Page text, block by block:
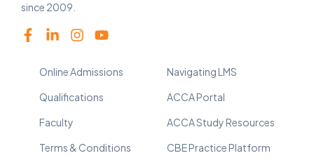
since 2009.
Online Admissions
Qualifications
Faculty
Terms & Conditions
Navigating LMS
ACCA Portal
ACCA Study Resources
CBE Practice Platform